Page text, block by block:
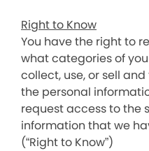
Right to Know
You have the right to
what categories of
collect, use, or sell
the personal
request access to the
information that we
(“Right to Know”)